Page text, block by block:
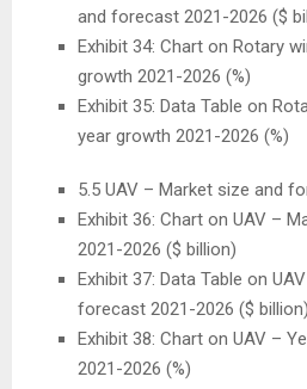
and forecast 2021-2026 ($
Exhibit 34: Chart on Rotary
growth 2021-2026 (%)
Exhibit 35: Data Table on
year growth 2021-2026 (%)
5.5 UAV – Market size and
Exhibit 36: Chart on UAV –
2021-2026 ($ billion)
Exhibit 37: Data Table on
forecast 2021-2026 ($ billion)
Exhibit 38: Chart on UAV –
2021-2026 (%)